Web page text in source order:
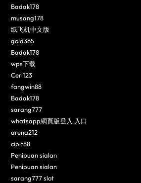
Badak178
musang178
纸飞机中文版
gold365
Badak178
wps下载
Ceri123
fangwin88
Badak178
sarang777
whatsapp網頁版登入 入口
arena212
cipit88
Penipuan sialan
Penipuan sialan
sarang777 slot